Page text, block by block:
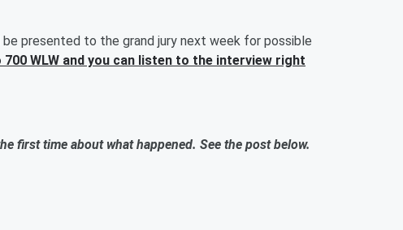
presented to the grand jury next week for possible
WLW and you can listen to the interview right
first time about what happened. See the post below.